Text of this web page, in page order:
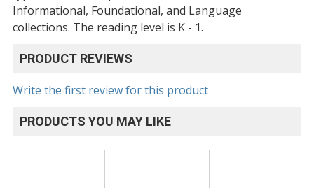
Informational, Foundational, and Language
collections. The reading level is K - 1.
PRODUCT REVIEWS
Write the first review for this product
PRODUCTS YOU MAY LIKE